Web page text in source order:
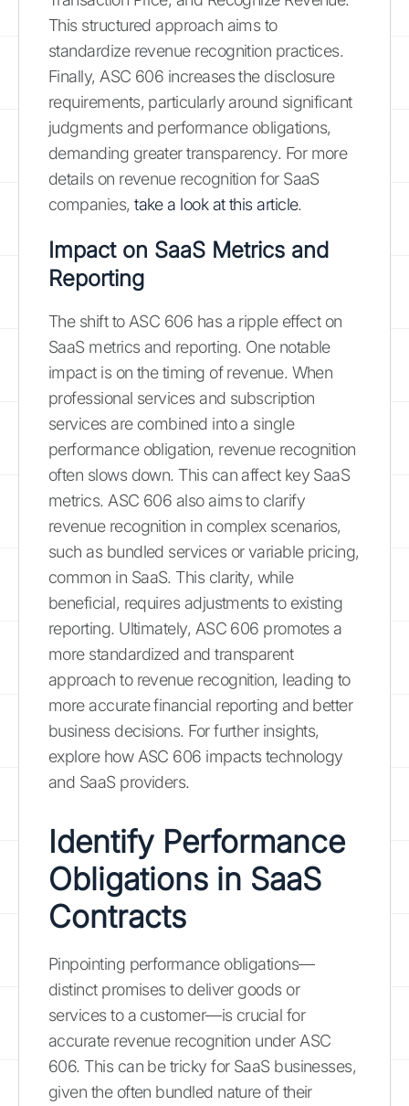
This structured approach aims to
standardize revenue recognition practices.
Finally, ASC 606 increases the disclosure
requirements, particularly around significant
judgments and performance obligations,
demanding greater transparency. For more
details on revenue recognition for SaaS
companies,take a look at this article.
Impact on SaaS Metrics and
Reporting
The shift to ASC 606 has a ripple effect on
SaaS metrics and reporting. One notable
impact is on the timing of revenue. When
professional services and subscription
services are combined into a single
performance obligation, revenue recognition
often slows down. This can affect key SaaS
metrics. ASC 606 also aims to clarify
revenue recognition in complex scenarios,
such as bundled services or variable pricing,
common in SaaS. This clarity, while
beneficial, requires adjustments to existing
reporting. Ultimately, ASC 606 promotes a
more standardized and transparent
approach to revenue recognition, leading to
more accurate financial reporting and better
business decisions. For further insights,
explore how ASC 606 impacts technology
and SaaS providers.
Identify Performance
Obligations in SaaS
Contracts
Pinpointing performance obligations—
distinct promises to deliver goods or
services to a customer—is crucial for
accurate revenue recognition under ASC
606. This can be tricky for SaaS businesses,
given the often bundled nature of their